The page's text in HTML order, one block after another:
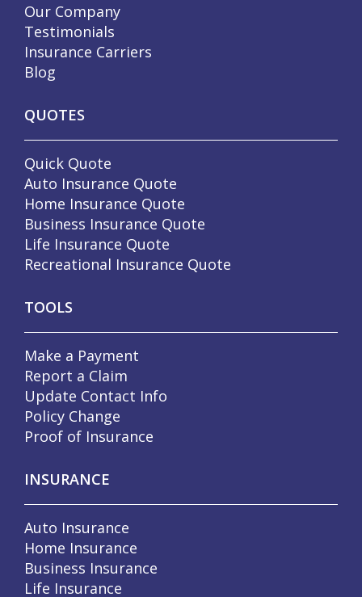
Our Company
Testimonials
Insurance Carriers
Blog
QUOTES
Quick Quote
Auto Insurance Quote
Home Insurance Quote
Business Insurance Quote
Life Insurance Quote
Recreational Insurance Quote
TOOLS
Make a Payment
Report a Claim
Update Contact Info
Policy Change
Proof of Insurance
INSURANCE
Auto Insurance
Home Insurance
Business Insurance
Life Insurance